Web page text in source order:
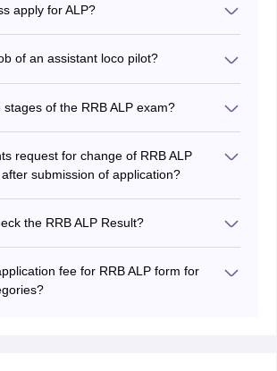
and benefits.
apply for ALP?
of an assistant loco pilot?
identify defects and report them.
of the RRB ALP exam?
request for change of RRB ALP
submission of application?
the RRB ALP Result?
fee for RRB ALP form for